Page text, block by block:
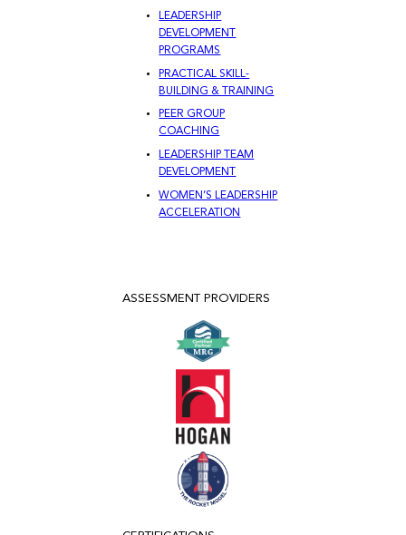
LEADERSHIP
DEVELOPMENT
PROGRAMS
PRACTICAL SKILL-
BUILDING & TRAINING
PEER GROUP
COACHING
LEADERSHIP TEAM
DEVELOPMENT
WOMEN’S LEADERSHIP
ACCELERATION
ASSESSMENT PROVIDERS